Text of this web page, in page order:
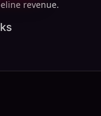
revenue.